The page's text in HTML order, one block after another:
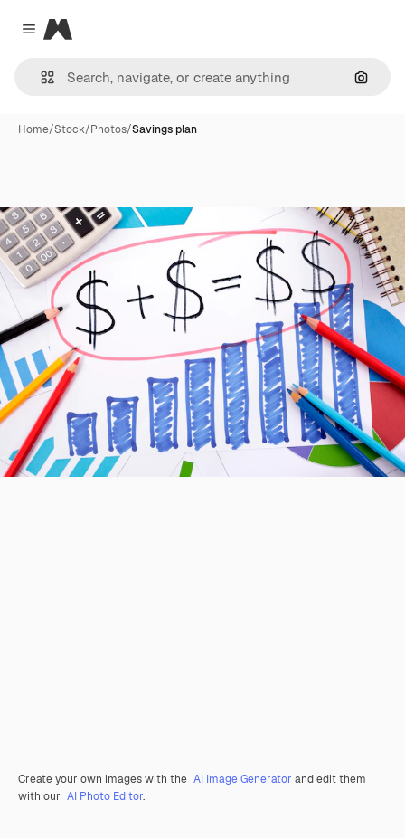
Close menu
Magnific
Home/Stock/Photos/Savings plan
Create your own images with the AI Image Generator and edit them
with our AI Photo Editor.